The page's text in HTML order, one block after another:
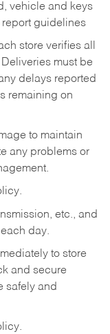
vehicle and keys
guidelines
store verifies all
must be
delays reported
remaining on
to maintain
any problems or
etc., and
day.
to store
and secure
safely and